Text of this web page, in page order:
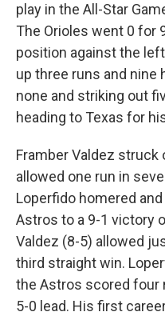
play in the All-Star
The Orioles went 0 for
position against the
up three runs and nine
none and striking out
heading to Texas for
Framber Valdez struck
allowed one run in
Loperfido homered
Astros to a 9-1 victory
Valdez (8-5) allowed
third straight win.
the Astros scored four
5-0 lead. His first